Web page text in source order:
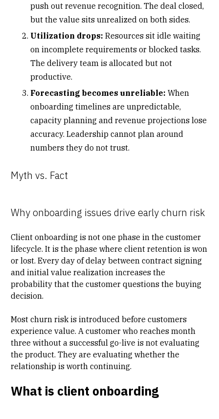
push outrevenue recognition. The deal closed,
but the value sits unrealized on both sides.
Utilization drops: Resources sit idle waiting
on incomplete requirements or blocked tasks.
The delivery team is allocated but not
productive.
Forecasting becomes unreliable: When
onboarding timelines are unpredictable,
capacity planning and revenue projections lose
accuracy. Leadership cannot plan around
numbers they do not trust.
Myth vs. Fact
Why onboarding issues drive early churn risk
Client onboarding is not one phase in thecustomer
lifecycle. It is the phase where client retention is won
or lost. Every day of delay between contract signing
and initial value realization increases the
probability that the customer questions the buying
decision.
Most churn risk is introduced before customers
experience value. A customer who reaches month
three without a successful go-live is not evaluating
the product. They are evaluating whether the
relationship is worth continuing.
What is client onboarding